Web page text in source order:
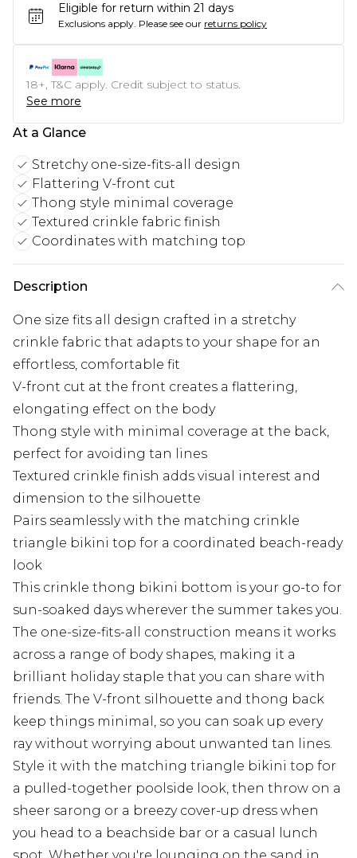
Eligible for return within 21 days
Exclusions apply. Please see our returns policy
18+, T&C apply. Credit subject to status.
See more
At a Glance
Stretchy one-size-fits-all design
Flattering V-front cut
Thong style minimal coverage
Textured crinkle fabric finish
Coordinates with matching top
Description
One size fits all design crafted in a stretchy
crinkle fabric that adapts to your shape for an
effortless, comfortable fit
V-front cut at the front creates a flattering,
elongating effect on the body
Thong style with minimal coverage at the back,
perfect for avoiding tan lines
Textured crinkle finish adds visual interest and
dimension to the silhouette
Pairs seamlessly with the matching crinkle
triangle bikini top for a coordinated beach-ready
look
This crinkle thong bikini bottom is your go-to for
sun-soaked days wherever the summer takes you.
The one-size-fits-all construction means it works
across a range of body shapes, making it a
brilliant holiday staple that you can share with
friends. The V-front silhouette and thong back
keep things minimal, so you can soak up every
ray without worrying about unwanted tan lines.
Style it with the matching triangle bikini top for
a pulled-together poolside look, then throw on a
sheer sarong or a breezy cover-up dress when
you head to a beachside bar or a casual lunch